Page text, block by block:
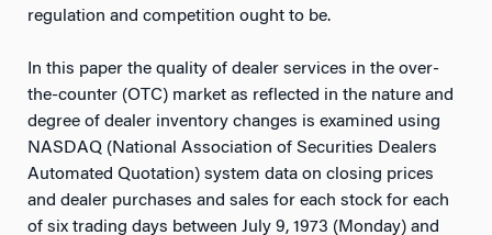
regulation and competition ought to be.
In this paper the quality of dealer services in the over-
the-counter (OTC) market as reflected in the nature and
degree of dealer inventory changes is examined using
NASDAQ (National Association of Securities Dealers
Automated Quotation) system data on closing prices
and dealer purchases and sales for each stock for each
of six trading days between July 9, 1973 (Monday) and